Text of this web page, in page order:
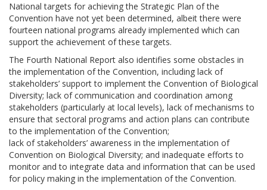
National targets for achieving the Strategic Plan of the
Convention have not yet been determined, albeit there were
fourteen national programs already implemented which can
support the achievement of these targets.
The Fourth National Report also identifies some obstacles in
the implementation of the Convention, including lack of
stakeholders’ support to implement the Convention of Biological
Diversity; lack of communication and coordination among
stakeholders (particularly at local levels), lack of mechanisms to
ensure that sectoral programs and action plans can contribute
to the implementation of the Convention;
lack of stakeholders’ awareness in the implementation of
Convention on Biological Diversity; and inadequate efforts to
monitor and to integrate data and information that can be used
for policy making in the implementation of the Convention.